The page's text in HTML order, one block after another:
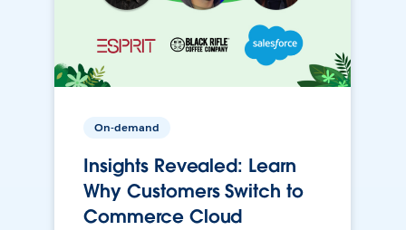
On-demand
Insights Revealed: Learn
Why Customers Switch to
Commerce Cloud